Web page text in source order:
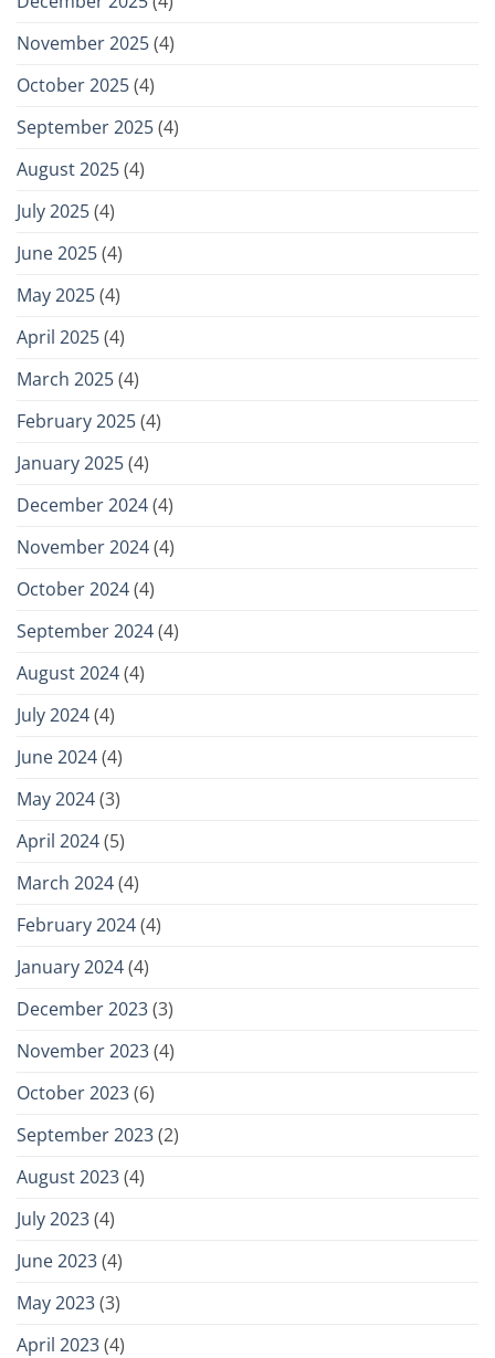
November 2025(4)
October 2025(4)
September 2025(4)
August 2025(4)
July 2025(4)
June 2025(4)
May 2025(4)
April 2025(4)
March 2025(4)
February 2025(4)
January 2025(4)
December 2024(4)
November 2024(4)
October 2024(4)
September 2024(4)
August 2024(4)
July 2024(4)
June 2024(4)
May 2024(3)
April 2024(5)
March 2024(4)
February 2024(4)
January 2024(4)
December 2023(3)
November 2023(4)
October 2023(6)
September 2023(2)
August 2023(4)
July 2023(4)
June 2023(4)
May 2023(3)
April 2023(4)